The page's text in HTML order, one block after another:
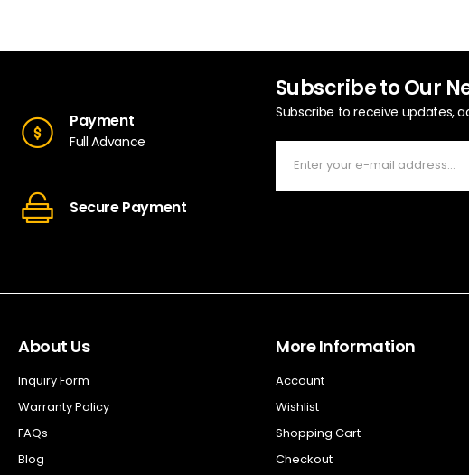
Payment
Full Advance
Secure Payment
Subscribe to Our
Subscribe to receive updates,
About Us
Inquiry Form
Warranty Policy
FAQs
Blog
More Information
Account
Wishlist
Shopping Cart
Checkout